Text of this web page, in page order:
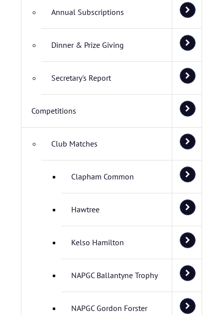
Annual Subscriptions
Dinner & Prize Giving
Secretary's Report
Competitions
Club Matches
Clapham Common
Hawtree
Kelso Hamilton
NAPGC Ballantyne Trophy
NAPGC Gordon Forster